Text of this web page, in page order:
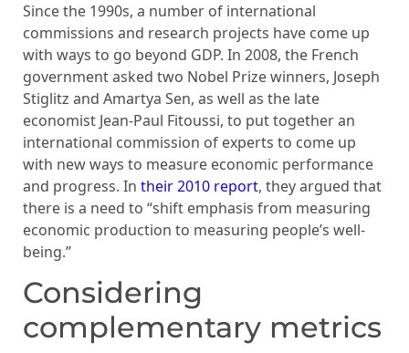
Since the 1990s, a number of international
commissions and research projects have come up
with ways to go beyond GDP. In 2008, the French
government asked two Nobel Prize winners, Joseph
Stiglitz and Amartya Sen, as well as the late
economist Jean-Paul Fitoussi, to put together an
international commission of experts to come up
with new ways to measure economic performance
and progress. In their 2010 report, they argued that
there is a need to “shift emphasis from measuring
economic production to measuring people’s well-
being.”
Considering
complementary metrics